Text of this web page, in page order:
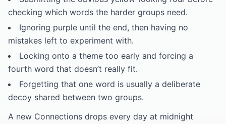
checking which words the harder groups need.
Ignoring purple until the end, then having no
mistakes left to experiment with.
Locking onto a theme too early and forcing a
fourth word that doesn’t really fit.
Forgetting that one word is usually a deliberate
decoy shared between two groups.
A new Connections drops every day at midnight